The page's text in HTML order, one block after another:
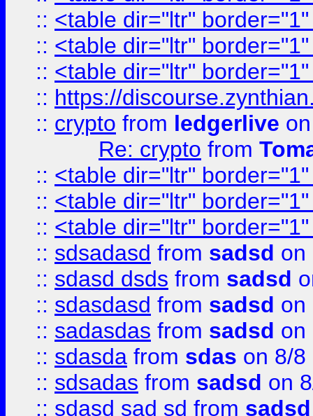
:: <table dir="ltr"
:: <table dir="ltr"
:: <table dir="ltr"
:: https://
:: crypto from ledgerlive
Re: crypto from
:: <table dir="ltr"
:: <table dir="ltr"
:: <table dir="ltr"
:: sdsadasd from sadsd on
:: sdasd dsds from sadsd
:: sdasdasd from sadsd on
:: sadasdas from sadsd on
:: sdasda from sdas on 8/8
:: sdsadas from sadsd on
:: sdasd sad sd from sadsd